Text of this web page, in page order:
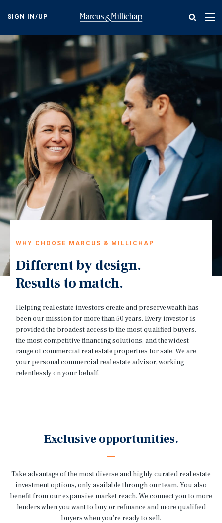
content
SIGN IN/UP
Different by design.
Results to match.
WHY CHOOSE MARCUS & MILLICHAP
Helping real estate investors create and preserve wealth has
been our mission for more than 50 years. Every investor is
provided the broadest access to the most qualified buyers,
the most competitive financing solutions, and the widest
range of commercial real estate properties for sale. We are
your personal commercial real estate advisor, working
relentlessly on your behalf.
Exclusive opportunities.
Take advantage of the most diverse and highly curated real estate
investment options, only available through our team. You also
benefit from our expansive market reach. We connect you to more
lenders when you want to buy or refinance and more qualified
buyers when you’re ready to sell.